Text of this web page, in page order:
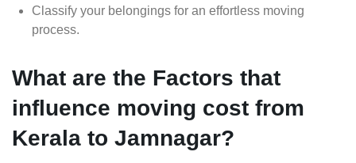
Classify your belongings for an effortless moving
process.
What are the Factors that
influence moving cost from
Kerala to Jamnagar?